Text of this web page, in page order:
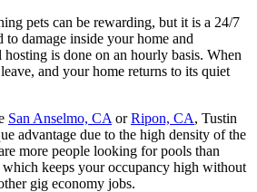
pets can be rewarding, but it is a 24/7
to damage inside your home and
is done on an hourly basis. When
and your home returns to its quiet
San Anselmo, CA orRipon, CA, Tustin
advantage due to the high density of the
more people looking for pools than
which keeps your occupancy high without
gig economy jobs.